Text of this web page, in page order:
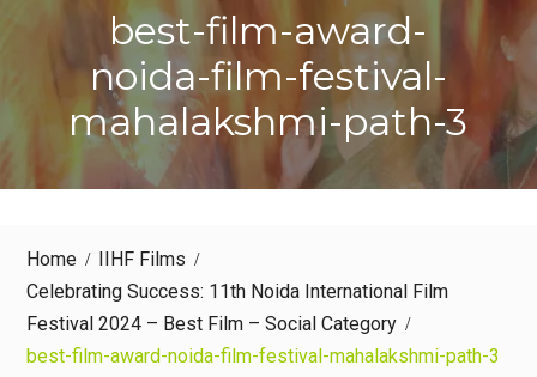
best-film-award-
noida-film-festival-
mahalakshmi-path-3
Home
IIHF Films
Celebrating Success: 11th Noida International Film
Festival 2024 – Best Film – Social Category
best-film-award-noida-film-festival-mahalakshmi-path-3